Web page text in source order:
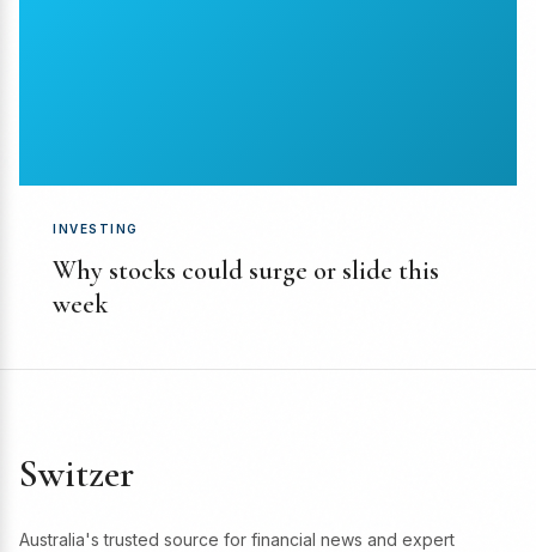
INVESTING
Why stocks could surge or slide this
week
Switzer
Australia's trusted source for financial news and expert